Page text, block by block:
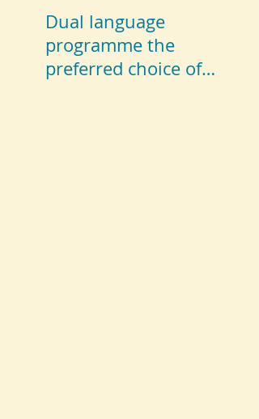
Dual language
programme the
preferred choice of